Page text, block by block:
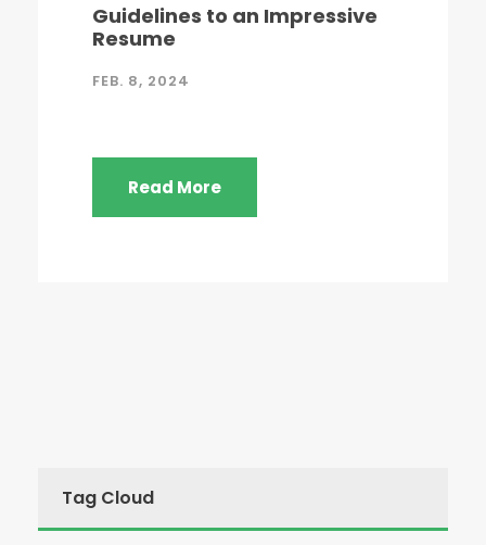
Guidelines to an Impressive
Resume
FEB. 8, 2024
Read More
Tag Cloud